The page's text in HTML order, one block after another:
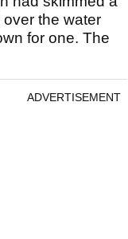
the water
for one. The
ADVERTISEMENT